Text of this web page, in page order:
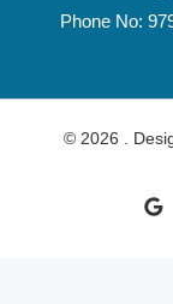
Phone No:
© 2026 .